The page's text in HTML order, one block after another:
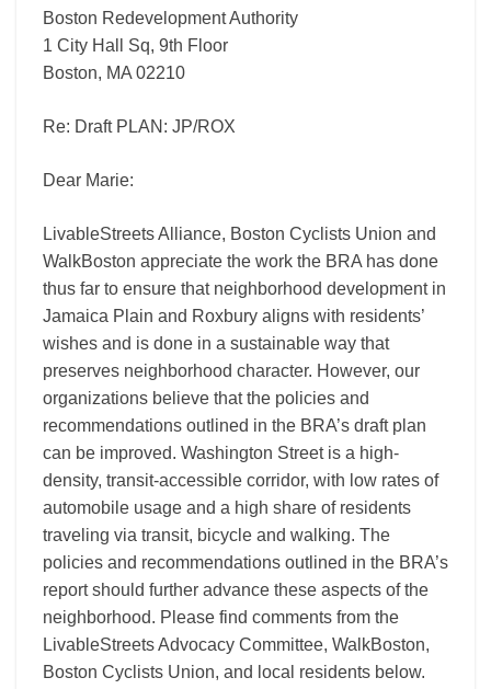
Boston Redevelopment Authority
1 City Hall Sq, 9th Floor
Boston, MA 02210
Re: Draft PLAN: JP/ROX
Dear Marie:
LivableStreets Alliance, Boston Cyclists Union and
WalkBoston appreciate the work the BRA has done
thus far to ensure that neighborhood development in
Jamaica Plain and Roxbury aligns with residents’
wishes and is done in a sustainable way that
preserves neighborhood character. However, our
organizations believe that the policies and
recommendations outlined in the BRA’s draft plan
can be improved. Washington Street is a high-
density, transit-accessible corridor, with low rates of
automobile usage and a high share of residents
traveling via transit, bicycle and walking. The
policies and recommendations outlined in the BRA’s
report should further advance these aspects of the
neighborhood. Please find comments from the
LivableStreets Advocacy Committee, WalkBoston,
Boston Cyclists Union, and local residents below.